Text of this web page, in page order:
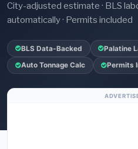
City-adjusted estimate · BLS
automatically · Permits included
BLS Data-Backed Palatine
Auto Tonnage Calc Permits